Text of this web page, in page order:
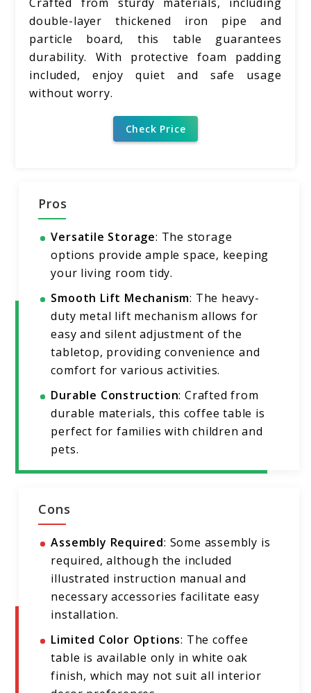
Crafted from sturdy materials, including
double-layer thickened iron pipe and
particle board, this table guarantees
durability. With protective foam padding
included, enjoy quiet and safe usage
without worry.
Check Price
Pros
Versatile Storage: The storage
options provide ample space, keeping
your living room tidy.
Smooth Lift Mechanism: The heavy-
duty metal lift mechanism allows for
easy and silent adjustment of the
tabletop, providing convenience and
comfort for various activities.
Durable Construction: Crafted from
durable materials, this coffee table is
perfect for families with children and
pets.
Cons
Assembly Required: Some assembly is
required, although the included
illustrated instruction manual and
necessary accessories facilitate easy
installation.
Limited Color Options: The coffee
table is available only in white oak
finish, which may not suit all interior